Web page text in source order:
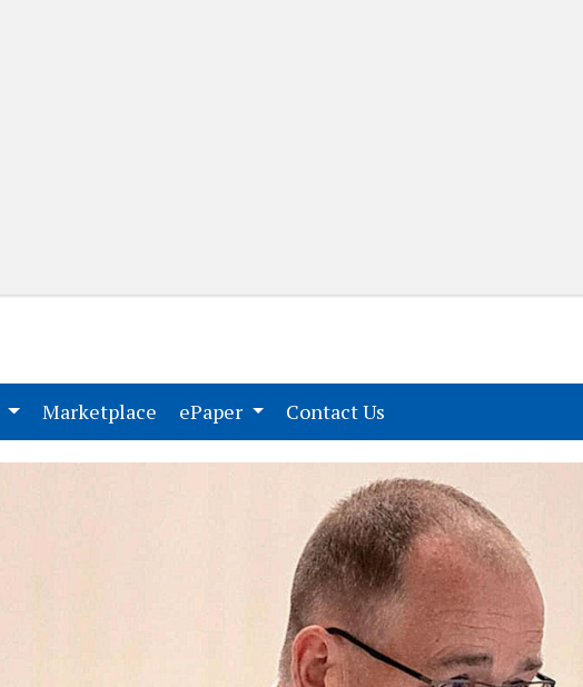
Marketplace (current)
ePaper Contact Us